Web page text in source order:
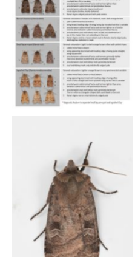
Small Square-spot –
Christian Heintzen
Small Square-spot – 12th
Aug 2025 – Chisworth,
Ludworth Moor – Christian
Heintzen